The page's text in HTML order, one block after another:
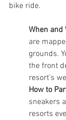
bike ride.
When and
are
grounds.
the front
resort’s
How to
sneakers
resorts